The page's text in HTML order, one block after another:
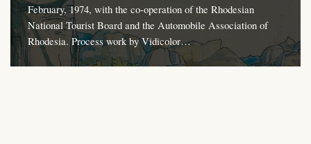
February, 1974, with the co-operation of the Rhodesian
National Tourist Board and the Automobile Association of
Rhodesia. Process work by Vidicolor…